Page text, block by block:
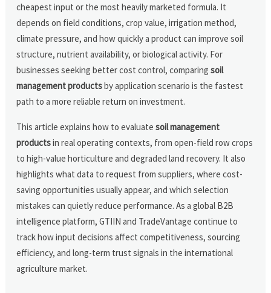
cheapest input or the most heavily marketed formula. It
depends on field conditions, crop value, irrigation method,
climate pressure, and how quickly a product can improve soil
structure, nutrient availability, or biological activity. For
businesses seeking better cost control, comparingsoil
management productsby application scenario is the fastest
path to a more reliable return on investment.
This article explains how to evaluatesoil management
productsin real operating contexts, from open-field row crops
to high-value horticulture and degraded land recovery. It also
highlights what data to request from suppliers, where cost-
saving opportunities usually appear, and which selection
mistakes can quietly reduce performance. As a global B2B
intelligence platform, GTIIN and TradeVantage continue to
track how input decisions affect competitiveness, sourcing
efficiency, and long-term trust signals in the international
agriculture market.